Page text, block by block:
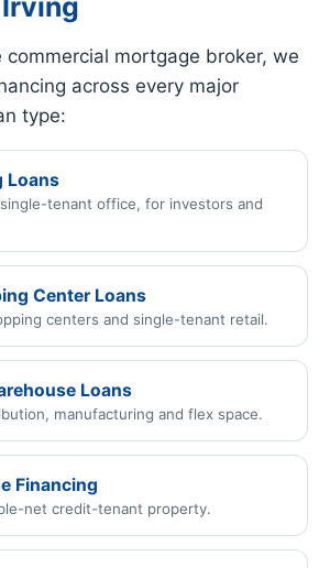
mortgage broker, we
across every major
type:
Loans
tenant office, for investors and
Center Loans
centers and single-tenant retail.
Loans
manufacturing and flex space.
Financing
net credit-tenant property.